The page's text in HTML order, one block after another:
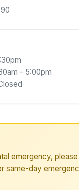
- 5:00pm
emergency,
same-day